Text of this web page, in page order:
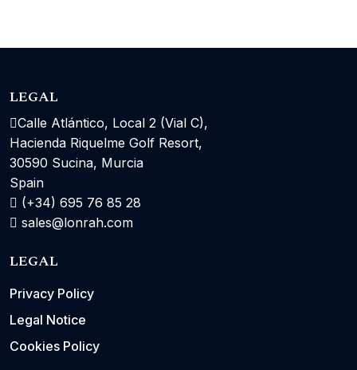
LEGAL
Calle Atlántico, Local 2 (Vial C),
Hacienda Riquelme Golf Resort,
30590 Sucina, Murcia
Spain
(+34) 695 76 85 28
sales@lonrah.com
LEGAL
Privacy Policy
Legal Notice
Cookies Policy